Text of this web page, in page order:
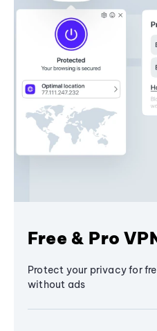
Free & Pro
Protect your privacy for
without ads